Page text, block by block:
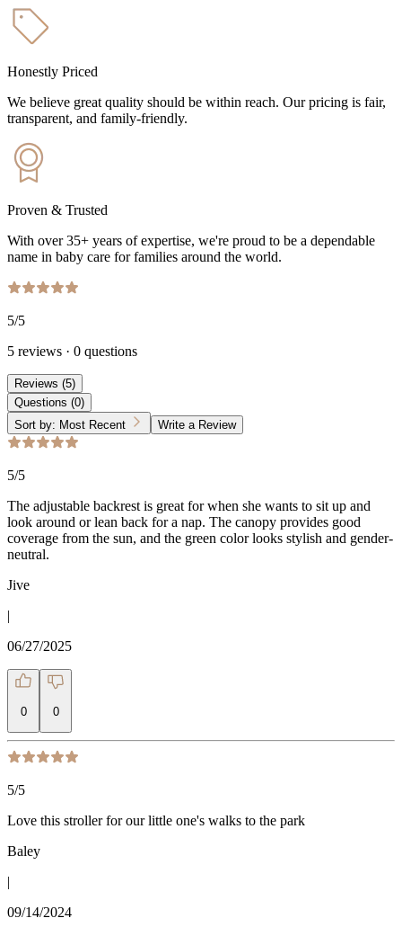
Honestly Priced
We believe great quality should be within reach. Our pricing is fair,
transparent, and family-friendly.
Proven & Trusted
With over 35+ years of expertise, we're proud to be a dependable
name in baby care for families around the world.
5/5
5 reviews · 0 questions
Reviews (5)
Questions (0)
Sort by: Most Recent Write a Review
5/5
The adjustable backrest is great for when she wants to sit up and
look around or lean back for a nap. The canopy provides good
coverage from the sun, and the green color looks stylish and gender-
neutral.
Jive
|
06/27/2025
0 0
5/5
Love this stroller for our little one's walks to the park
Baley
|
09/14/2024